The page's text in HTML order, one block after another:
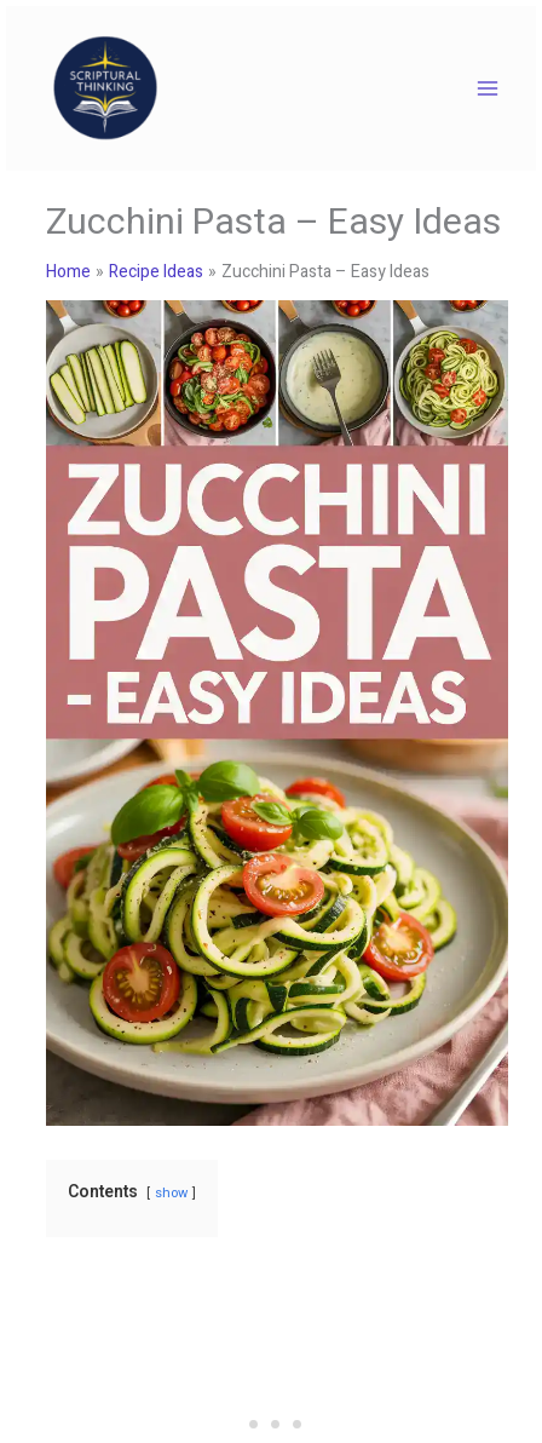
content
Zucchini Pasta – Easy Ideas
Home Recipe Ideas Zucchini Pasta – Easy Ideas
Contents show